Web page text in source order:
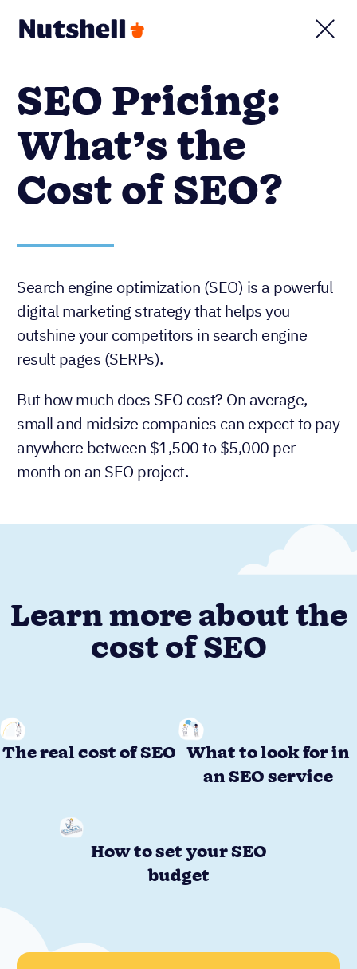
SEO Pricing:
What’s the
Cost of SEO?
Search engine optimization (SEO) is a powerful
digital marketing strategy that helps you
outshine your competitors in search engine
result pages (SERPs).
But how much does SEO cost? On average,
small and midsize companies can expect to pay
anywhere between $1,500 to $5,000 per
month on an SEO project.
Learn more about the
cost of SEO
The real cost of SEO What to look for in
an SEO service
How to set your SEO
budget